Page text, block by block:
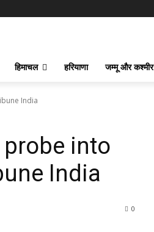
हिमाचल हरियाणा जम्मू और कश्मीर
India
into
India
0